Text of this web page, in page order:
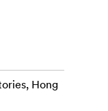
Hong